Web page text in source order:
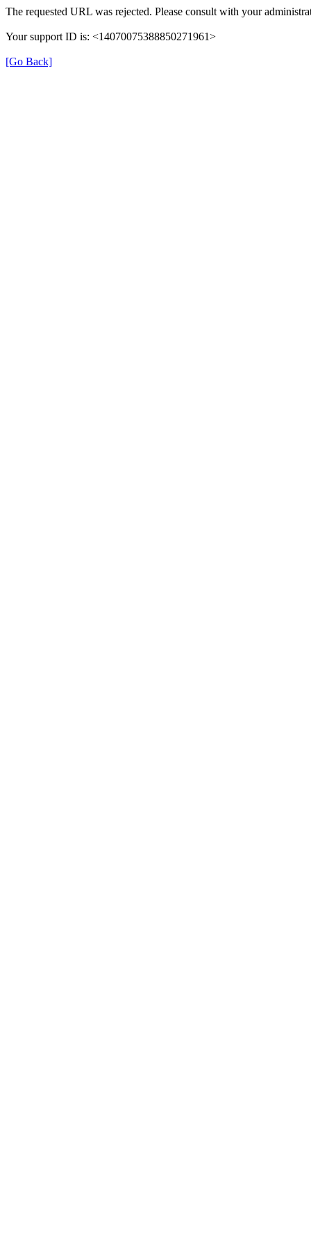
The requested URL was rejected. Please consult with your
Your support ID is: <14070075388850271961>
[Go Back]